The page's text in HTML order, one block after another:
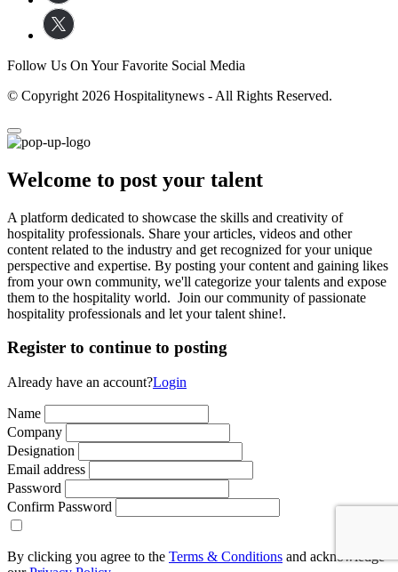
Follow Us On Your Favorite Social Media
© Copyright 2026 Hospitalitynews - All Rights Reserved.
Welcome to post your talent
A platform dedicated to showcase the skills and creativity of
hospitality professionals. Share your articles, videos and other
content related to the industry and get recognized for your unique
perspective and expertise. By posting your content and gaining likes
from your own community, we'll categorize your talents and expose
them to the hospitality world. Join our community of passionate
hospitality professionals and let your talent shine!.
Register to continue to posting
Already have an account?Login
Name
Company
Designation
Email address
Password
Confirm Password
By clicking you agree to the Terms & Conditions and acknowledge